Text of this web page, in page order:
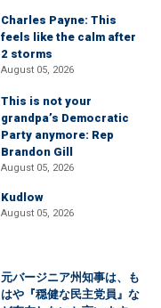
Charles Payne: This
feels like the calm after
2 storms
August 05, 2026
This is not your
grandpa’s Democratic
Party anymore: Rep
Brandon Gill
August 05, 2026
Kudlow
August 05, 2026
元バージニア州知事は、も
はや『穏健な民主党員』な